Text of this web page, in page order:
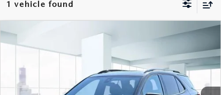
1 vehicle found
CHEVROLET EQUINOX AWD RS
3GNAXWEG5RL100806 U46863
In-stock Ext.
$25,888